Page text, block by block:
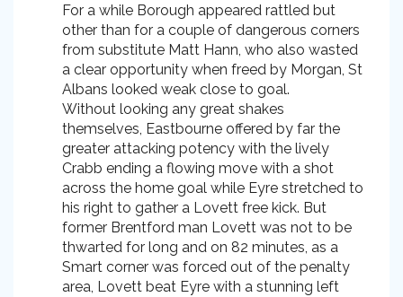
For a while Borough appeared rattled but
other than for a couple of dangerous corners
from substitute Matt Hann, who also wasted
a clear opportunity when freed by Morgan, St
Albans looked weak close to goal.
Without looking any great shakes
themselves, Eastbourne offered by far the
greater attacking potency with the lively
Crabb ending a flowing move with a shot
across the home goal while Eyre stretched to
his right to gather a Lovett free kick. But
former Brentford man Lovett was not to be
thwarted for long and on 82 minutes, as a
Smart corner was forced out of the penalty
area, Lovett beat Eyre with a stunning left